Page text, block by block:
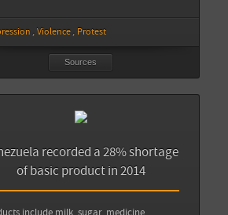
Violence Protest
Sources
recorded a 28% shortage
of basic product in 2014